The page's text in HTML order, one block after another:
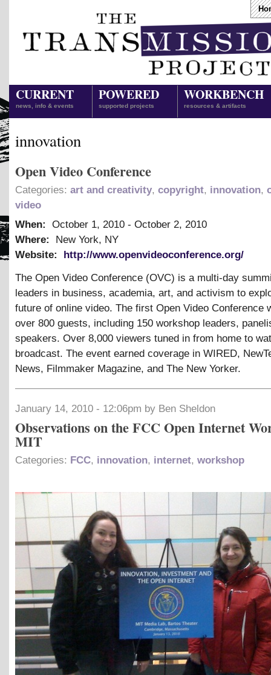
CURRENT
news, info & events
POWERED
supported projects
WORKBENCH
resources & artifacts
innovation
Open Video Conference
Categories: art and creativity, copyright, innovation,
video
When:
October 1, 2010 - October 2, 2010
Where:
New York, NY
Website:
http://www.openvideoconference.org/
The Open Video Conference (OVC) is a multi-day
leaders in business, academia, art, and activism to
future of online video. The first Open Video Conference
over 800 guests, including 150 workshop leaders,
speakers. Over 8,000 viewers tuned in from home to
broadcast. The event earned coverage in WIRED,
News, Filmmaker Magazine, and The New Yorker.
January 14, 2010 - 12:06pm by Ben Sheldon
Observations on the FCC Open Internet
MIT
Categories: FCC, innovation, internet, workshop